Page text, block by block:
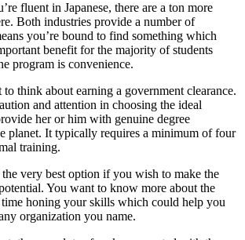
fluent in Japanese, there are a ton more
Both industries provide a number of
you’re bound to find something which
benefit for the majority of students
program is convenience.
think about earning a government clearance.
and attention in choosing the ideal
her or him with genuine degree
planet. It typically requires a minimum of four
training.
the very best option if you wish to make the
You want to know more about the
time honing your skills which could help you
organization you name.